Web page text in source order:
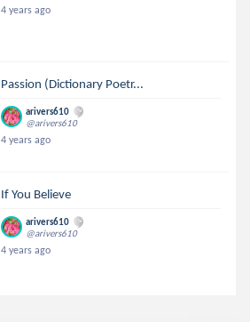
4 years ago
Passion (Dictionary Poetr...
arivers610
@arivers610
4 years ago
If You Believe
arivers610
@arivers610
4 years ago